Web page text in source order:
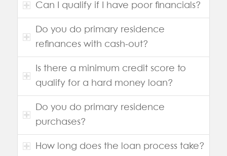
Can I qualify if I have poor financials?
Do you do primary residence
refinances with cash-out?
Is there a minimum credit score to
qualify for a hard money loan?
Do you do primary residence
purchases?
How long does the loan process take?